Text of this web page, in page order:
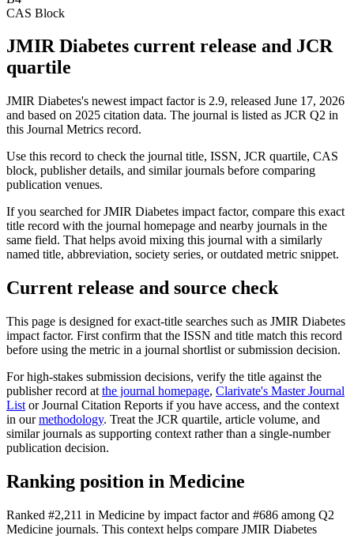
CAS Block
JMIR Diabetes current release and JCR
quartile
JMIR Diabetes's newest impact factor is 2.9, released June 17, 2026
and based on 2025 citation data. The journal is listed as JCR Q2 in
this Journal Metrics record.
Use this record to check the journal title, ISSN, JCR quartile, CAS
block, publisher details, and similar journals before comparing
publication venues.
If you searched forJMIR Diabetes impact factor, compare this exact
title record with the journal homepage and nearby journals in the
same field. That helps avoid mixing this journal with a similarly
named title, abbreviation, society series, or outdated metric snippet.
Current release and source check
This page is designed for exact-title searches such as JMIR Diabetes
impact factor. First confirm that the ISSN and title match this record
before using the metric in a journal shortlist or submission decision.
For high-stakes submission decisions, verify the title against the
publisher record at the journal homepage, Clarivate's Master Journal
List or Journal Citation Reports if you have access, and the context
in our methodology. Treat the JCR quartile, article volume, and
similar journals as supporting context rather than a single-number
publication decision.
Ranking position in Medicine
Ranked #2,211 in Medicine by impact factorand #686 among Q2
Medicine journals. This context helps compare JMIR Diabetes